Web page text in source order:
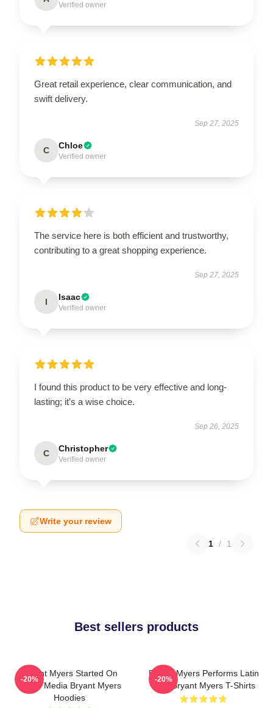
Verified owner
Great retail experience, clear communication, and
swift delivery.
Sep 27, 2025
C Chloe
Verified owner
The service here is both efficient and trustworthy,
contributing to a great shopping experience.
Sep 27, 2025
I Isaac
Verified owner
I found this product to be very effective and long-
lasting; it’s a wise choice.
Sep 26, 2025
C Christopher
Verified owner
Write your review
1 / 1
Best sellers products
Bryant Myers Started On
Social Media Bryant Myers
Hoodies
-20%
Bryant Myers Performs Latin
Trap Bryant Myers T-Shirts
-20%